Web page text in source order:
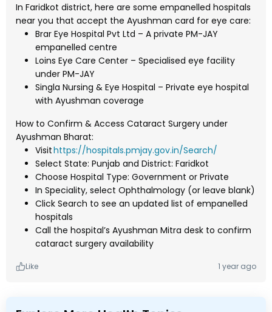
In Faridkot district, here are some empanelled hospitals
near you that accept the Ayushman card for eye care:
Brar Eye Hospital Pvt Ltd – A private PM-JAY
empanelled centre
Loins Eye Care Center – Specialised eye facility
under PM-JAY
Singla Nursing & Eye Hospital – Private eye hospital
with Ayushman coverage
How to Confirm & Access Cataract Surgery under
Ayushman Bharat:
Visithttps://hospitals.pmjay.gov.in/Search/
Select State: Punjab and District: Faridkot
Choose Hospital Type: Government or Private
In Speciality, select Ophthalmology (or leave blank)
Click Search to see an updated list of empanelled
hospitals
Call the hospital’s Ayushman Mitra desk to confirm
cataract surgery availability
Like 1 year ago